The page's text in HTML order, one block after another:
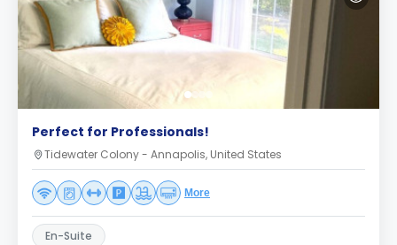
Perfect for Professionals!
Tidewater Colony - Annapolis, United States
More
En-Suite